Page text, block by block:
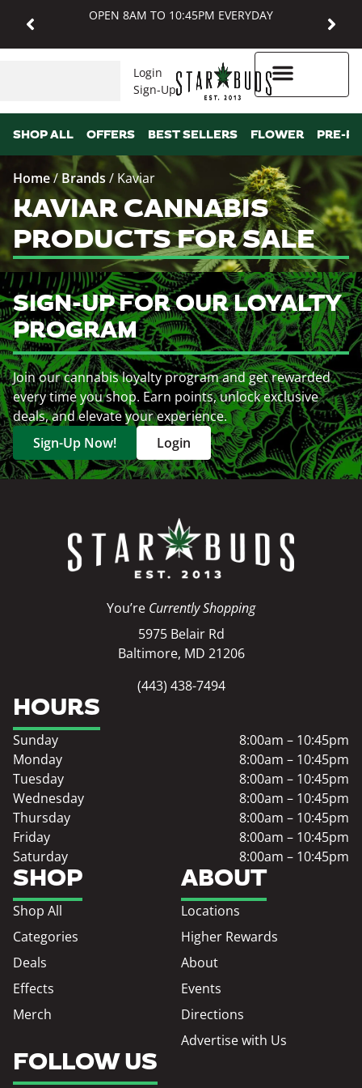
OPEN 8AM TO 10:45PM EVERYDAY
Login
Sign-Up
SHOP ALL OFFERS BEST SELLERS FLOWER PRE-
Home/ Brands / Kaviar
KAVIAR CANNABIS
PRODUCTS FOR SALE
SIGN-UP FOR OUR LOYALTY
PROGRAM
Join our cannabis loyalty program and get rewarded
every time you shop. Earn points, unlock exclusive
deals, and elevate your experience.
Sign-Up Now!
Login
You’re Currently Shopping
5975 Belair Rd
Baltimore, MD 21206
(443) 438-7494
SHOP
Shop All
Categories
Deals
Effects
Merch
ABOUT
Locations
Higher Rewards
About
Events
Directions
Advertise with Us
HOURS
Sunday
8:00am – 10:45pm
Monday
8:00am – 10:45pm
Tuesday
8:00am – 10:45pm
Wednesday
8:00am – 10:45pm
Thursday
8:00am – 10:45pm
Friday
8:00am – 10:45pm
Saturday
8:00am – 10:45pm
FOLLOW US